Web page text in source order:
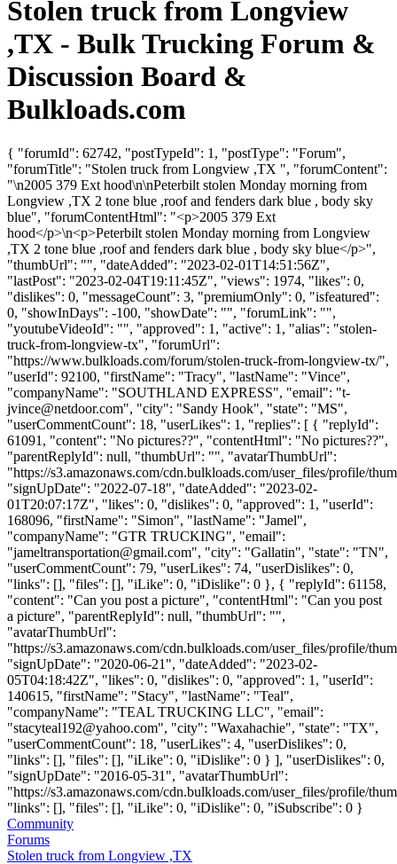
Stolen truck from Longview
,TX - Bulk Trucking Forum &
Discussion Board &
Bulkloads.com
{ "forumId": 62742, "postTypeId": 1, "postType": "Forum",
"forumTitle": "Stolen truck from Longview ,TX ", "forumContent":
"\n2005 379 Ext hood\n\nPeterbilt stolen Monday morning from
Longview ,TX 2 tone blue ,roof and fenders dark blue , body sky
blue", "forumContentHtml": "<p>2005 379 Ext
hood</p>\n<p>Peterbilt stolen Monday morning from Longview
,TX 2 tone blue ,roof and fenders dark blue , body sky blue</p>",
"thumbUrl": "", "dateAdded": "2023-02-01T14:51:56Z",
"lastPost": "2023-02-04T19:11:45Z", "views": 1974, "likes": 0,
"dislikes": 0, "messageCount": 3, "premiumOnly": 0, "isfeatured":
0, "showInDays": -100, "showDate": "", "forumLink": "",
"youtubeVideoId": "", "approved": 1, "active": 1, "alias": "stolen-
truck-from-longview-tx", "forumUrl":
"https://www.bulkloads.com/forum/stolen-truck-from-longview-tx/",
"userId": 92100, "firstName": "Tracy", "lastName": "Vince",
"companyName": "SOUTHLAND EXPRESS", "email": "t-
jvince@netdoor.com", "city": "Sandy Hook", "state": "MS",
"userCommentCount": 18, "userLikes": 1, "replies": [ { "replyId":
61091, "content": "No pictures??", "contentHtml": "No pictures??",
"parentReplyId": null, "thumbUrl": "", "avatarThumbUrl":
"https://s3.amazonaws.com/cdn.bulkloads.com/user_files/profile/
"signUpDate": "2022-07-18", "dateAdded": "2023-02-
01T20:07:17Z", "likes": 0, "dislikes": 0, "approved": 1, "userId":
168096, "firstName": "Simon", "lastName": "Jamel",
"companyName": "GTR TRUCKING", "email":
"jameltransportation@gmail.com", "city": "Gallatin", "state": "TN",
"userCommentCount": 79, "userLikes": 74, "userDislikes": 0,
"links": [], "files": [], "iLike": 0, "iDislike": 0 }, { "replyId": 61158,
"content": "Can you post a picture", "contentHtml": "Can you post
a picture", "parentReplyId": null, "thumbUrl": "",
"avatarThumbUrl":
"https://s3.amazonaws.com/cdn.bulkloads.com/user_files/profile/
"signUpDate": "2020-06-21", "dateAdded": "2023-02-
05T04:18:42Z", "likes": 0, "dislikes": 0, "approved": 1, "userId":
140615, "firstName": "Stacy", "lastName": "Teal",
"companyName": "TEAL TRUCKING LLC", "email":
"stacyteal192@yahoo.com", "city": "Waxahachie", "state": "TX",
"userCommentCount": 18, "userLikes": 4, "userDislikes": 0,
"links": [], "files": [], "iLike": 0, "iDislike": 0 } ], "userDislikes": 0,
"signUpDate": "2016-05-31", "avatarThumbUrl":
"https://s3.amazonaws.com/cdn.bulkloads.com/user_files/profile/
"links": [], "files": [], "iLike": 0, "iDislike": 0, "iSubscribe": 0 }
Community
Forums
Stolen truck from Longview ,TX